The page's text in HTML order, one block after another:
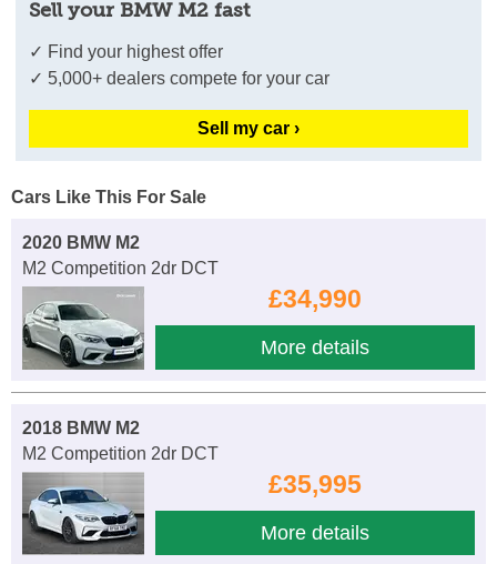
Sell your BMW M2 fast
✓ Find your highest offer
✓ 5,000+ dealers compete for your car
Sell my car ›
Cars Like This For Sale
2020 BMW M2
M2 Competition 2dr DCT
£34,990
More details
2018 BMW M2
M2 Competition 2dr DCT
£35,995
More details